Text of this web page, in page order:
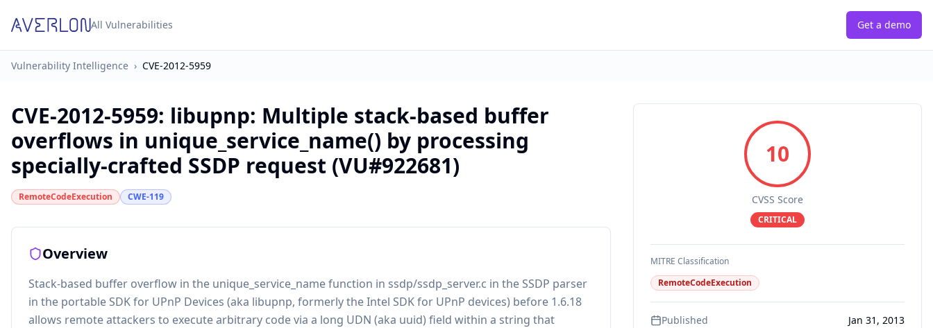
All Vulnerabilities Get a demo
Vulnerability Intelligence › CVE-2012-5959
CVE-2012-5959: libupnp: Multiple stack-based buffer
overflows in unique_service_name() by processing
specially-crafted SSDP request (VU#922681)
RemoteCodeExecution CWE-119
Overview
Stack-based buffer overflow in the unique_service_name function in ssdp/ssdp_server.c in the SSDP parser
in the portable SDK for UPnP Devices (aka libupnp, formerly the Intel SDK for UPnP devices) before 1.6.18
allows remote attackers to execute arbitrary code via a long UDN (aka uuid) field within a string that
10
CVSS Score
CRITICAL
MITRE Classification
RemoteCodeExecution
Published
Jan 31, 2013